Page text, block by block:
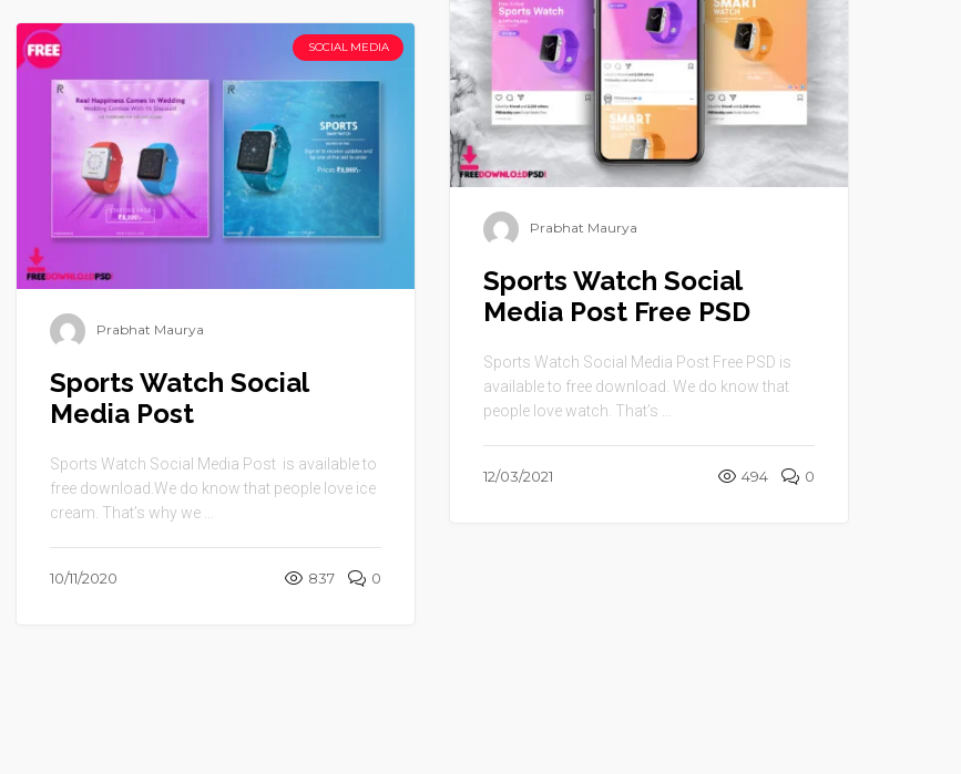
Prabhat Maurya
Sports Watch Social
Media Post Free PSD
Sports Watch Social Media Post Free PSD is
available to free download. We do know that
people love watch. That’s ...
12/03/2021 494 0
SOCIAL MEDIA
Prabhat Maurya
Sports Watch Social
Media Post
Sports Watch Social Media Post is available to
free download.We do know that people love ice
cream. That’s why we ...
10/11/2020 837 0